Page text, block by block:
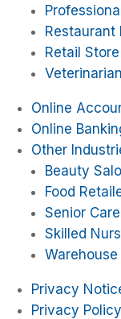
Restaurant
Retail
Online
Online
Other
Beauty
Food
Senior
Skilled
Warehouse
Privacy
Privacy Policy